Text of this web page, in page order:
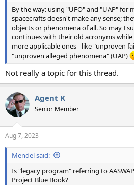
e
r
By the way: using "UFO" and "UAP" for
spacecrafts doesn't make any sense;
objects or phenomena of all. So may I
continues with their old acronyms
more applicable ones - like "unproven
"unproven alleged phenomena" (UAP)
Not really a topic for this thread.
Agent K
Senior Member
Aug 7, 2023
Mendel said:
Is "legacy program" referring to
Project Blue Book?